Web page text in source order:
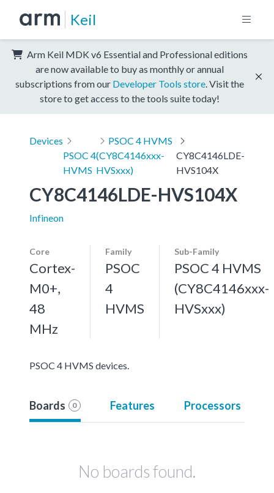
Keil
Arm Keil MDK v6 Essential and Professional editions
are now available to buy as monthly or annual
subscriptions from our Developer Tools store . Visit the
store to get access to the tools suite today!
Devices
PSOC 4
HVMS
PSOC 4 HVMS
(CY8C4146xxx-
HVSxxx)
CY8C4146LDE-
HVS104X
CY8C4146LDE-HVS104X
Infineon
Core
Cortex-
M0+,
48
MHz
Family
PSOC
4
HVMS
Sub-Family
PSOC 4 HVMS
(CY8C4146xxx-
HVSxxx)
PSOC 4 HVMS devices.
Boards 0 Features Processors
No boards found.